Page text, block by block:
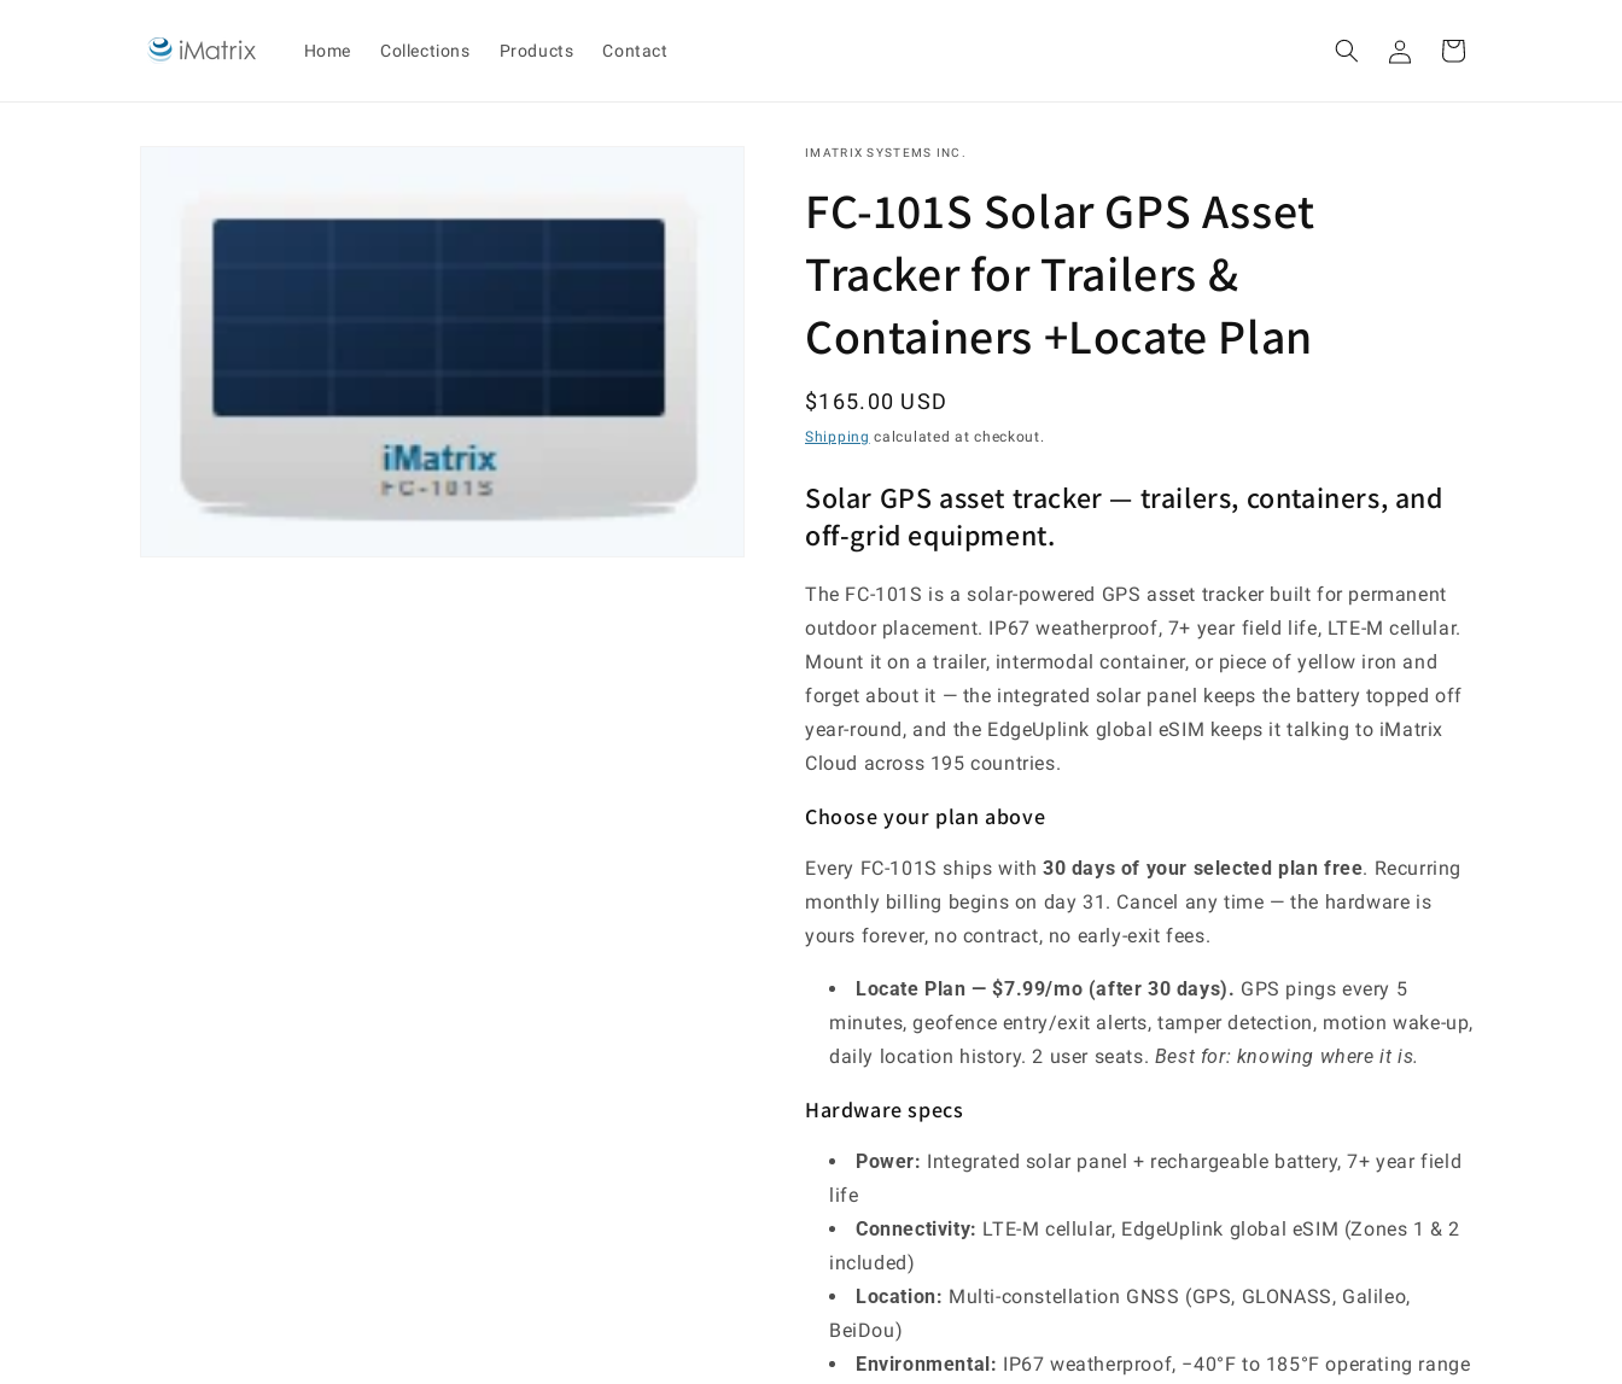
Home Collections Products Contact
in
Cart
IMATRIX SYSTEMS INC.
FC-101S Solar GPS Asset
Tracker for Trailers &
Containers +Locate Plan
Regular
price
$165.00 USD
Shipping calculated at checkout.
Solar GPS asset tracker — trailers, containers, and
off-grid equipment.
The FC-101S is a solar-powered GPS asset tracker built for permanent
outdoor placement. IP67 weatherproof, 7+ year field life, LTE-M cellular.
Mount it on a trailer, intermodal container, or piece of yellow iron and
forget about it — the integrated solar panel keeps the battery topped off
year-round, and the EdgeUplink global eSIM keeps it talking to iMatrix
Cloud across 195 countries.
Choose your plan above
Every FC-101S ships with 30 days of your selected plan free. Recurring
monthly billing begins on day 31. Cancel any time — the hardware is
yours forever, no contract, no early-exit fees.
Locate Plan — $7.99/mo (after 30 days). GPS pings every 5
minutes, geofence entry/exit alerts, tamper detection, motion wake-up,
daily location history. 2 user seats. Best for: knowing where it is.
Hardware specs
Power: Integrated solar panel + rechargeable battery, 7+ year field
life
Connectivity: LTE-M cellular, EdgeUplink global eSIM (Zones 1 & 2
included)
Location: Multi-constellation GNSS (GPS, GLONASS, Galileo,
BeiDou)
Environmental: IP67 weatherproof, −40°F to 185°F operating range